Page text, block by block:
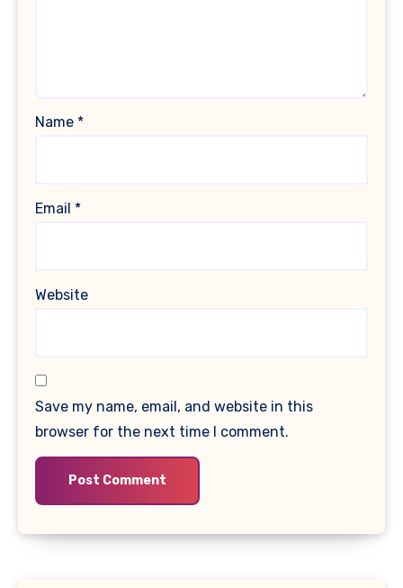
Name *
Email *
Website
Save my name, email, and website in this
browser for the next time I comment.